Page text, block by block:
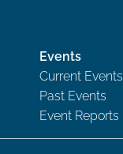
Events
Current Events
Past Events
Event Reports